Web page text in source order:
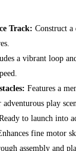
Track: Construct
a vibrant loop
Features a
play
to launch into
fine motor
assembly and